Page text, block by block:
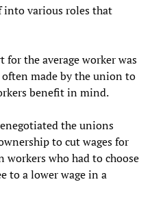
into various roles that
the average worker was
made by the union to
benefit in mind.
the unions
to cut wages for
who had to choose
to a lower wage in a